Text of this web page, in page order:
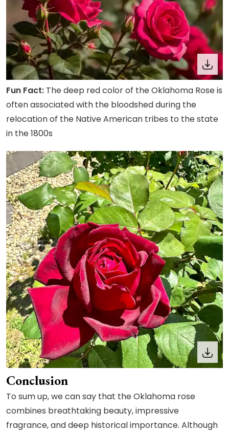
Fun Fact: The deep red color of the Oklahoma Rose is
often associated with the bloodshed during the
relocation of the Native American tribes to the state
in the 1800s
Conclusion
To sum up, we can say that the Oklahoma rose
combines breathtaking beauty, impressive
fragrance, and deep historical importance. Although